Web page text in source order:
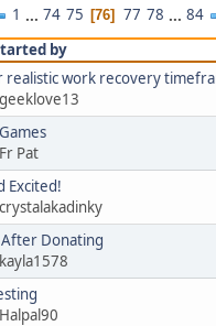
1 ... 74 75 76 77 78 ... 84
by
realistic work recovery
Pat
Excited!
Donating